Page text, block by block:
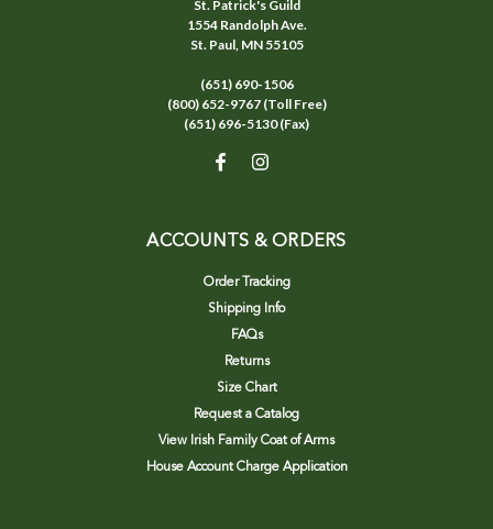
St. Patrick's Guild
1554 Randolph Ave.
St. Paul, MN 55105
(651) 690-1506
(800) 652-9767 (Toll Free)
(651) 696-5130 (Fax)
ACCOUNTS & ORDERS
Order Tracking
Shipping Info
FAQs
Returns
Size Chart
Request a Catalog
View Irish Family Coat of Arms
House Account Charge Application